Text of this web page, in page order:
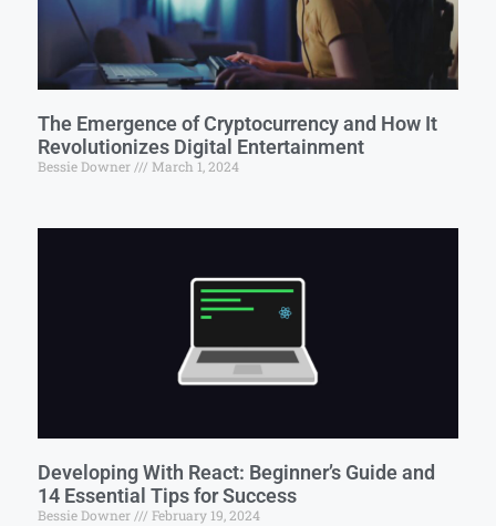
The Emergence of Cryptocurrency and How It
Revolutionizes Digital Entertainment
Bessie Downer March 1, 2024
Developing With React: Beginner’s Guide and
14 Essential Tips for Success
Bessie Downer February 19, 2024